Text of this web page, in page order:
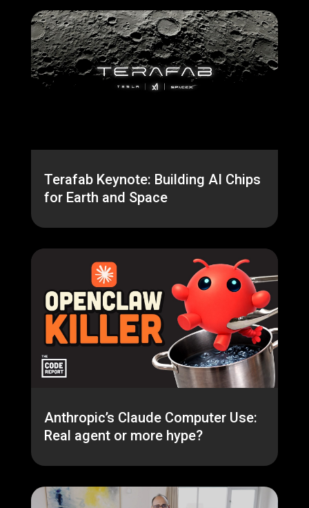
Terafab Keynote: Building AI Chips
for Earth and Space
Anthropic’s Claude Computer Use:
Real agent or more hype?